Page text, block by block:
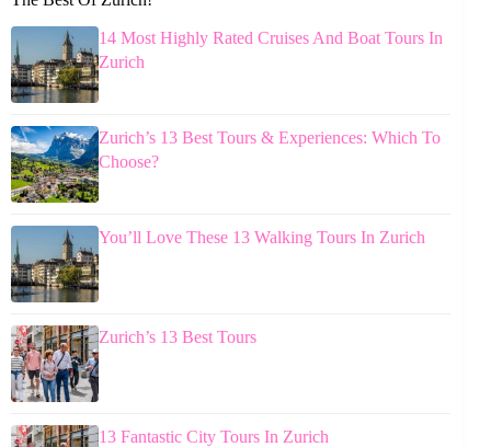
14 Most Highly Rated Cruises And Boat Tours In
Zurich
Zurich’s 13 Best Tours & Experiences: Which To
Choose?
You’ll Love These 13 Walking Tours In Zurich
Zurich’s 13 Best Tours
13 Fantastic City Tours In Zurich